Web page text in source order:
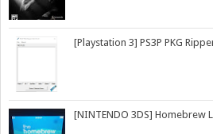
[Playstation 3] PS3P PKG
[NINTENDO 3DS] Homebrew